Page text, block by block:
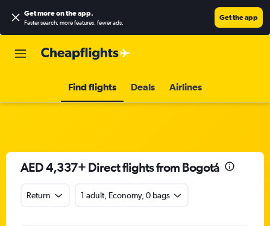
Get more on the app.
Faster search, more features, fewer ads.
Get the app
Find flights Deals Airlines
AED 4,337+ Direct flights from Bogotá
Return 1 adult, Economy, 0 bags